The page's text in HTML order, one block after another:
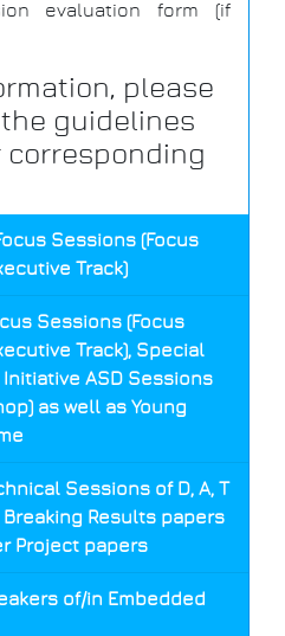
evaluation form (if
please
guidelines
corresponding
Sessions (Focus
Track)
Sessions (Focus
Track), Special
ASD Sessions
as well as Young
Sessions of D, A, T
Breaking Results papers
Project papers
of/in Embedded